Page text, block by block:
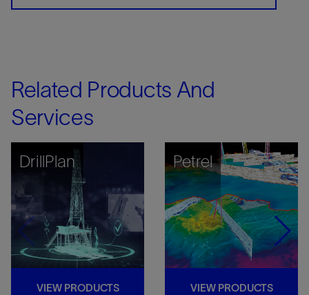
Related Products And
Services
DrillPlan
VIEW PRODUCTS
Petrel
VIEW PRODUCTS